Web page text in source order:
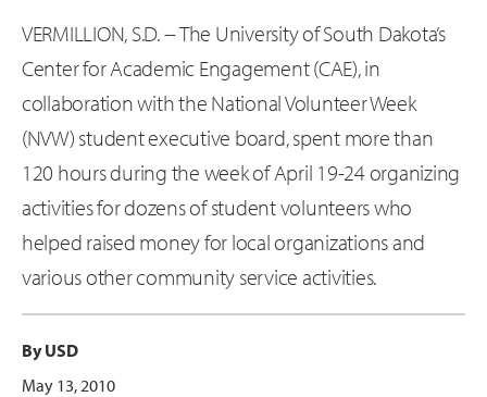
VERMILLION, S.D. -- The University of South Dakota’s
Center for Academic Engagement (CAE), in
collaboration with the National Volunteer Week
(NVW) student executive board, spent more than
120 hours during the week of April 19-24 organizing
activities for dozens of student volunteers who
helped raised money for local organizations and
various other community service activities.
By USD
May 13, 2010